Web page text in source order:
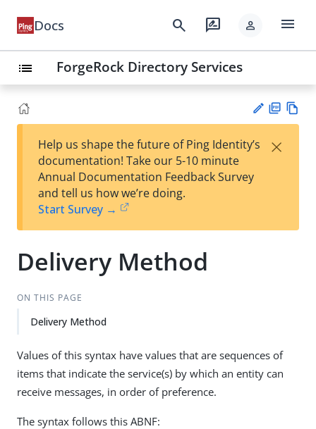
Docs search rate_review person menu
list ForgeRock Directory Services
est
t
F
Help us shape the future of Ping Identity’s
documentation! Take our 5-10 minute
Annual Documentation Feedback Survey
and tell us how we’re doing.
Start Survey →
×
Delivery Method
ON THIS PAGE
Delivery Method
Values of this syntax have values that are sequences of
items that indicate the service(s) by which an entity can
receive messages, in order of preference.
The syntax follows this ABNF: